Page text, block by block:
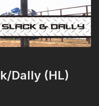
Dally (HL)